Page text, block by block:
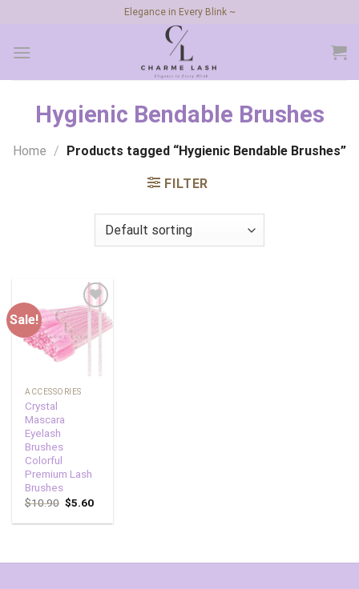
content
Elegance in Every Blink ~
Hygienic Bendable Brushes
Home / Products tagged “Hygienic Bendable Brushes”
FILTER
Sale!
Add to
wishlist
ACCESSORIES
Crystal
Mascara
Eyelash
Brushes
Colorful
Premium Lash
Brushes
$10.90 $5.60